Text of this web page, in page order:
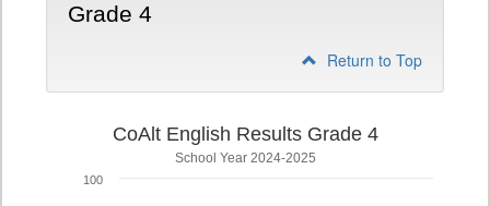
Grade 4
Return to Top
CoAlt English Results Grade 4
School Year 2024-2025
100